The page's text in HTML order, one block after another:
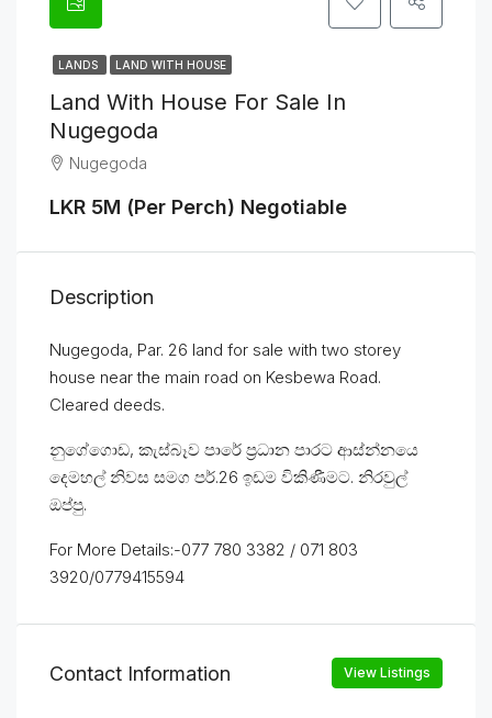
LANDS LAND WITH HOUSE
Land With House For Sale In
Nugegoda
Nugegoda
LKR 5M (Per Perch) Negotiable
Description
Nugegoda, Par. 26 land for sale with two storey
house near the main road on Kesbewa Road.
Cleared deeds.
නුගේගොඩ, කැස්බෑව පාරේ ප්‍රධාන පාරට ආස්න්නයෙ
දෙමහල් නිවස සමග පර්.26 ඉඩම විකිණීමට. නිරවුල්
ඔප්පු.
For More Details:-077 780 3382 / 071 803
3920/0779415594
Contact Information View Listings